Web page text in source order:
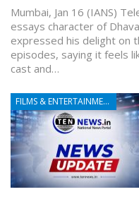
Mumbai, Jan 16 (IANS)
essays character of
expressed his delight on
episodes, saying it feels
cast and…
FILMS & ENTERTAINMENT